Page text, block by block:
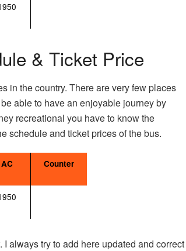
& Ticket Price
in the country. There are very few places
able to have an enjoyable journey by
recreational you have to know the
schedule and ticket prices of the bus.
AC Counter
always try to add here updated and correct